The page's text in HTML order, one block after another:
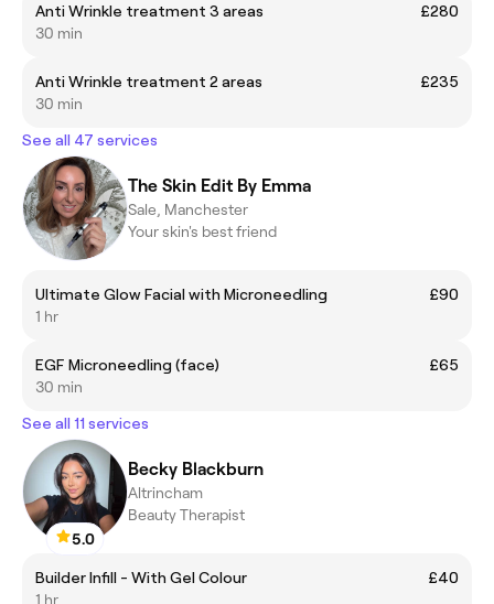
Anti Wrinkle treatment 3 areas
£280
30 min
Anti Wrinkle treatment 2 areas
£235
30 min
See all 47 services
The Skin Edit By Emma
Sale, Manchester
Your skin's best friend
Ultimate Glow Facial with Microneedling
£90
1 hr
EGF Microneedling (face)
£65
30 min
See all 11 services
5.0
Becky Blackburn
Altrincham
Beauty Therapist
Builder Infill - With Gel Colour
£40
1 hr